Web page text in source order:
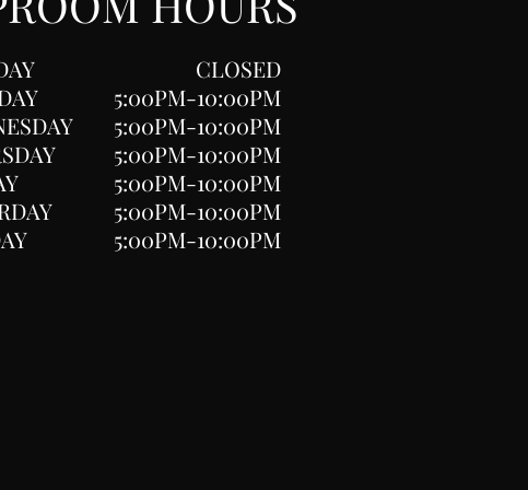
CLOSED
5:00PM-10:00PM
5:00PM-10:00PM
5:00PM-10:00PM
5:00PM-10:00PM
5:00PM-10:00PM
5:00PM-10:00PM